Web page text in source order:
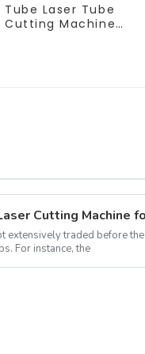
Tube Laser Tube
Cutting Machine
extensively traded before the
For instance, the